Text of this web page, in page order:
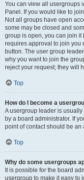
You can view all usergroups
Panel. If you would like to
Not all groups have open
some may be closed and
group is open, you can join it
requires approval to join you
button. The user group
why you want to join the
reject your request; they will
Top
How do I become a
A usergroup leader is
by a board administrator. If
point of contact should be
Top
Why do some usergroups
It is possible for the board
usergroup to make it easy to